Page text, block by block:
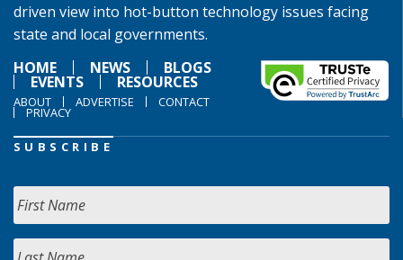
driven view into hot-button technology issues facing
state and local governments.
HOME
NEWS BLOGS
EVENTS RESOURCES
ABOUT ADVERTISE CONTACT
PRIVACY
SUBSCRIBE